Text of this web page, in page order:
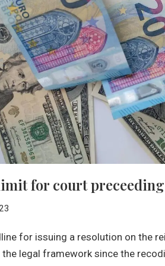
for court
for issuing a resolution on the
the legal framework since the